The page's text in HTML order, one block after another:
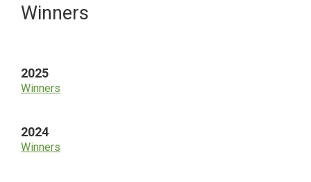
Primary
Winners
2025
Winners
2024
Winners